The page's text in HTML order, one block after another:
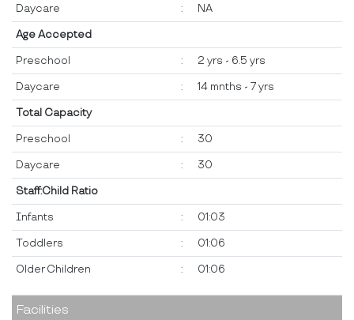
Daycare : NA
Age Accepted
Preschool : 2 yrs - 6.5 yrs
Daycare : 14 mnths - 7 yrs
Total Capacity
Preschool : 30
Daycare : 30
Staff:Child Ratio
Infants : 01:03
Toddlers : 01:06
Older Children : 01:06
Facilities